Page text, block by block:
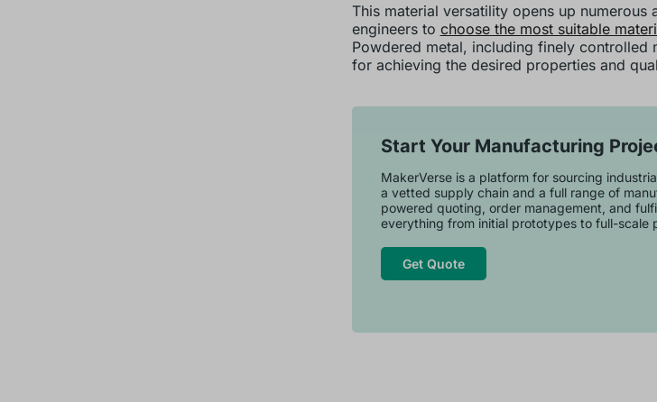
This material versatility opens up
engineers to choose the most suitable
Powdered metal, including finely controlled
for achieving the desired properties and
Start Your Manufacturing
MakerVerse is a platform for sourcing
a vetted supply chain and a full range of
powered quoting, order management, and
everything from initial prototypes to full-scale
Get Quote